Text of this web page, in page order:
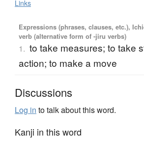
Links
Expressions (phrases, clauses, etc.),
verb (alternative form of -jiru verbs)
1. to take measures; to take
action; to make a move
Discussions
Log in to talk about this word.
Kanji in this word